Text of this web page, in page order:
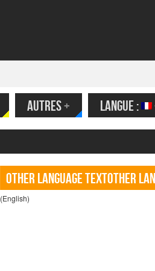
AUTRES+ LANGUE :
Other language TextOther
(English)